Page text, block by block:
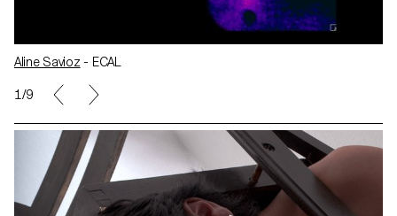
Aline Savioz - ECAL
1/9